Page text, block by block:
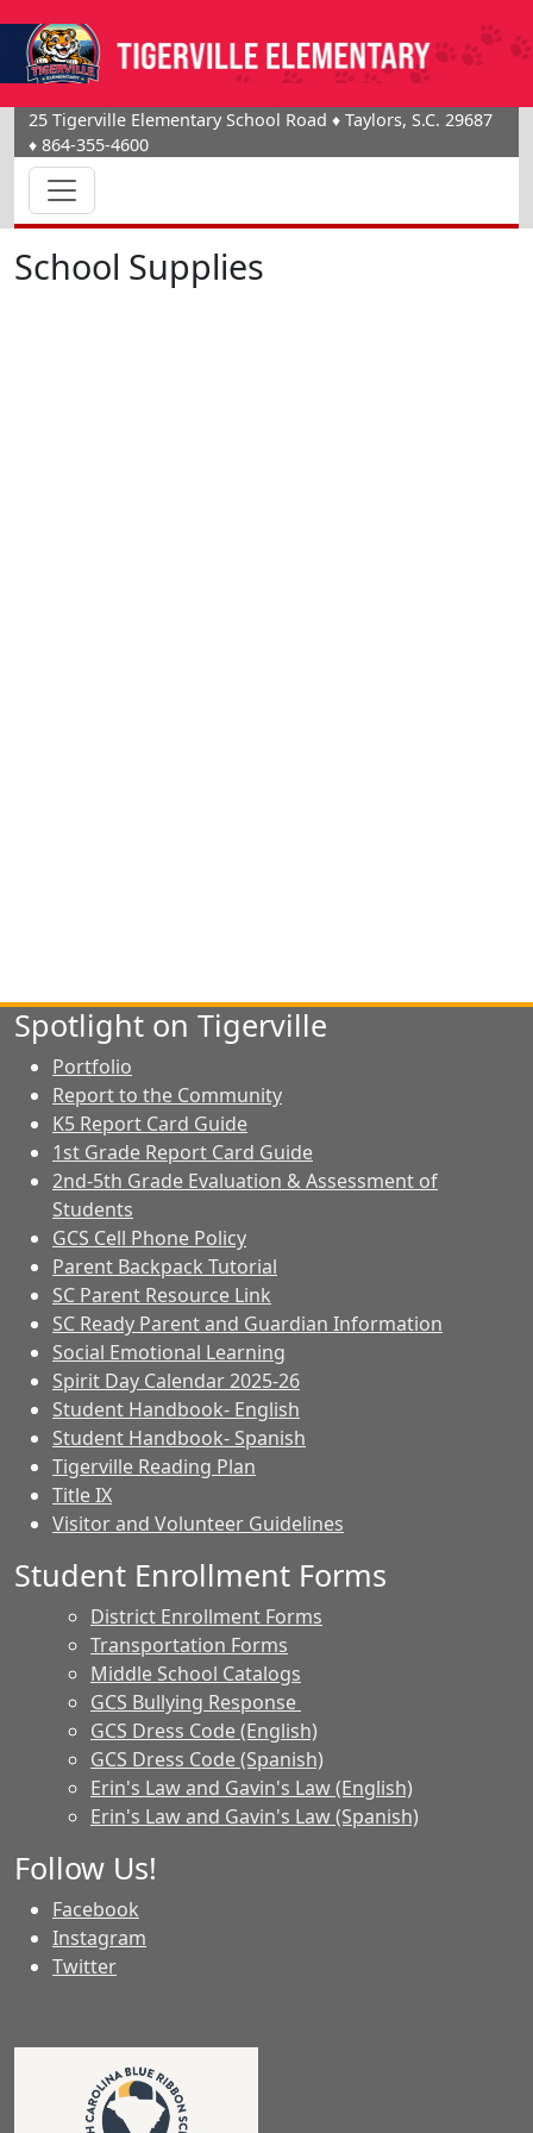
25 Tigerville Elementary School Road ♦ Taylors, S.C. 29687
♦ 864-355-4600
School Supplies
Spotlight on Tigerville
Portfolio
Report to the Community
K5 Report Card Guide
1st Grade Report Card Guide
2nd-5th Grade Evaluation & Assessment of
Students
GCS Cell Phone Policy
Parent Backpack Tutorial
SC Parent Resource Link
SC Ready Parent and Guardian Information
Social Emotional Learning
Spirit Day Calendar 2025-26
Student Handbook- English
Student Handbook- Spanish
Tigerville Reading Plan
Title IX
Visitor and Volunteer Guidelines
Student Enrollment Forms
District Enrollment Forms
Transportation Forms
Middle School Catalogs
GCS Bullying Response
GCS Dress Code (English)
GCS Dress Code (Spanish)
Erin's Law and Gavin's Law (English)
Erin's Law and Gavin's Law (Spanish)
Follow Us!
Facebook
Instagram
Twitter